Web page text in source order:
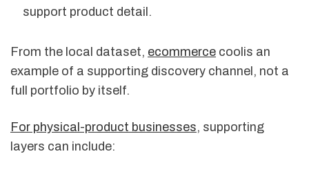
support product detail.
From the local dataset, ecommerce coolis an
example of a supporting discovery channel, not a
full portfolio by itself.
For physical-product businesses, supporting
layers can include: